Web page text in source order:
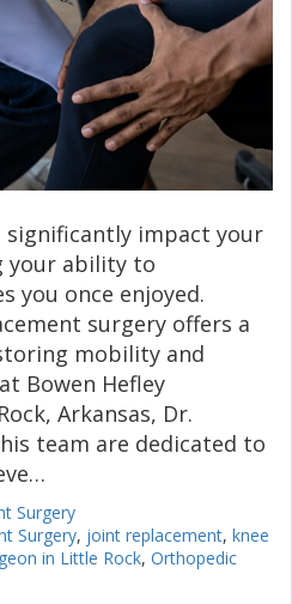
significantly impact your
your ability to
you once enjoyed.
surgery offers a
mobility and
Bowen Hefley
Arkansas, Dr.
team are dedicated to
Surgery
Surgery, joint replacement, knee
in Little Rock, Orthopedic